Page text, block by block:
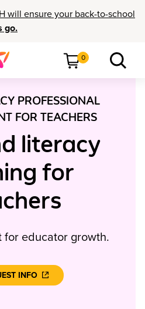
will ensure your back-to-school
go.
0
PROFESSIONAL
FOR TEACHERS
literacy
for
for educator growth.
INFO